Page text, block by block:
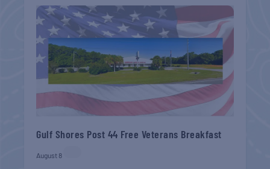
Gulf Shores Post 44 Free Veterans Breakfast
August 8